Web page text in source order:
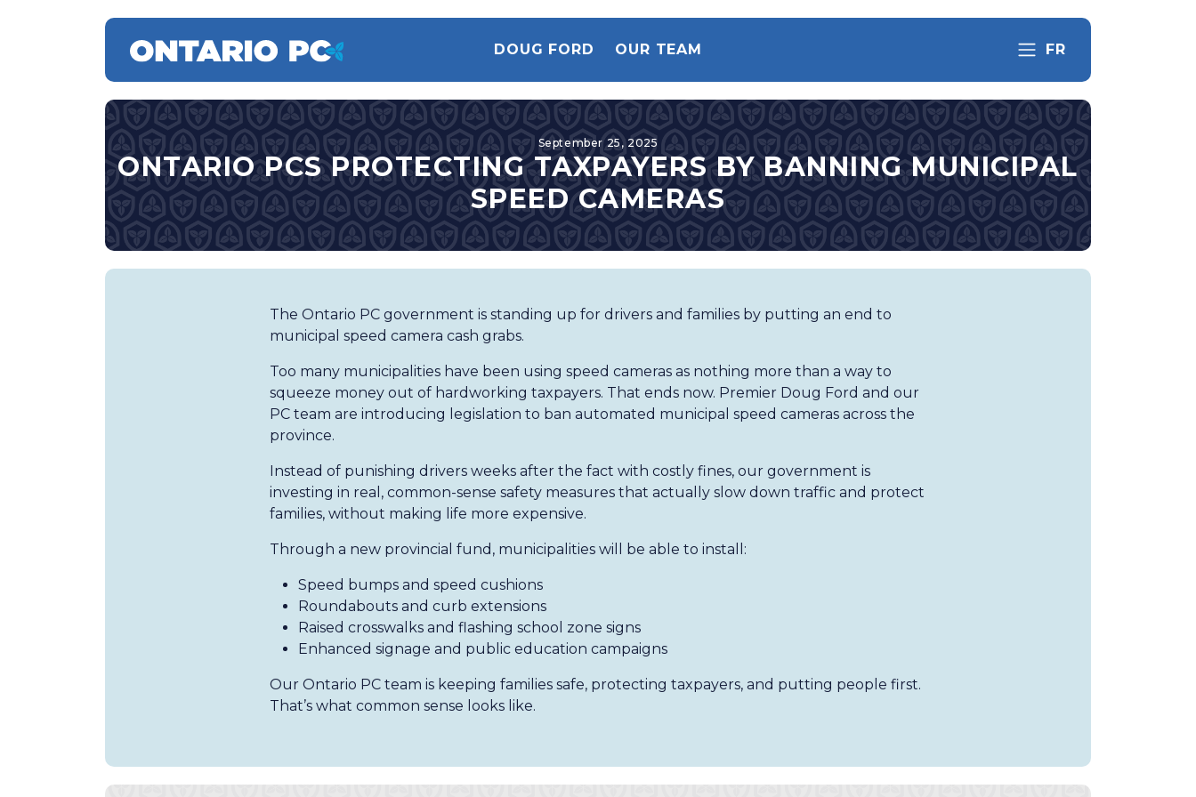
DOUG FORD OUR TEAM FR
September 25, 2025
ONTARIO PCS PROTECTING TAXPAYERS BY BANNING MUNICIPAL
SPEED CAMERAS
The Ontario PC government is standing up for drivers and families by putting an end to
municipal speed camera cash grabs.
Too many municipalities have been using speed cameras as nothing more than a way to
squeeze money out of hardworking taxpayers. That ends now. Premier Doug Ford and our
PC team are introducing legislation to ban automated municipal speed cameras across the
province.
Instead of punishing drivers weeks after the fact with costly fines, our government is
investing in real, common-sense safety measures that actually slow down traffic and protect
families, without making life more expensive.
Through a new provincial fund, municipalities will be able to install:
Speed bumps and speed cushions
Roundabouts and curb extensions
Raised crosswalks and flashing school zone signs
Enhanced signage and public education campaigns
Our Ontario PC team is keeping families safe, protecting taxpayers, and putting people first.
That’s what common sense looks like.